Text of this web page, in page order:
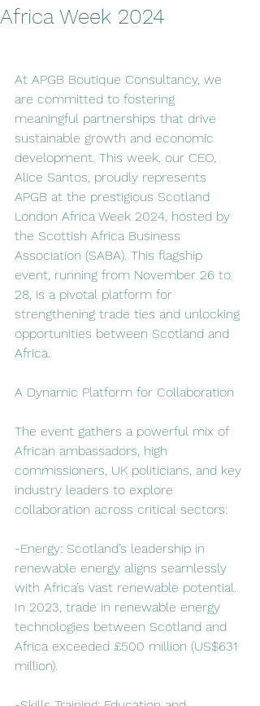
Africa Week 2024
At APGB Boutique Consultancy, we
are committed to fostering
meaningful partnerships that drive
sustainable growth and economic
development. This week, our CEO,
Alice Santos, proudly represents
APGB at the prestigious Scotland
London Africa Week 2024, hosted by
the Scottish Africa Business
Association (SABA). This flagship
event, running from November 26 to
28, is a pivotal platform for
strengthening trade ties and unlocking
opportunities between Scotland and
Africa.
A Dynamic Platform for Collaboration
The event gathers a powerful mix of
African ambassadors, high
commissioners, UK politicians, and key
industry leaders to explore
collaboration across critical sectors:
-Energy: Scotland’s leadership in
renewable energy aligns seamlessly
with Africa’s vast renewable potential.
In 2023, trade in renewable energy
technologies between Scotland and
Africa exceeded £500 million (US$631
million).